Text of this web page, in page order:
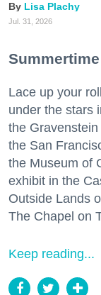
Lisa Plachy
Jul. 31, 2026
Lace up your
under the stars
the
the San
the Museum of
exhibit in the
Outside Lands
The Chapel on
Keep reading...